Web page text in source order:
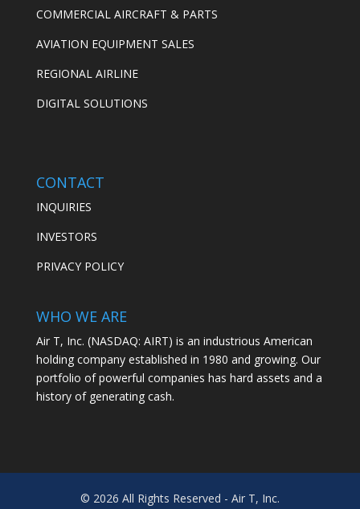
COMMERCIAL AIRCRAFT & PARTS
AVIATION EQUIPMENT SALES
REGIONAL AIRLINE
DIGITAL SOLUTIONS
CONTACT
INQUIRIES
INVESTORS
PRIVACY POLICY
WHO WE ARE
Air T, Inc. (NASDAQ: AIRT) is an industrious American
holding company established in 1980 and growing. Our
portfolio of powerful companies has hard assets and a
history of generating cash.
© 2026 All Rights Reserved - Air T, Inc.